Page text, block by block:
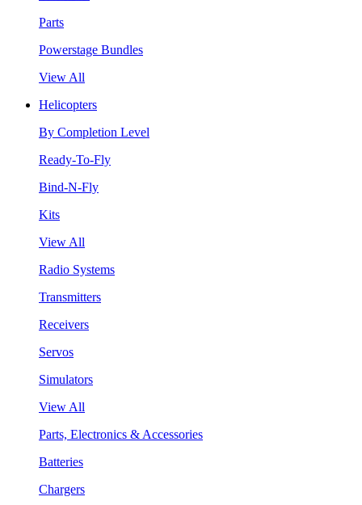
Parts
Powerstage Bundles
View All
Helicopters
By Completion Level
Ready-To-Fly
Bind-N-Fly
Kits
View All
Radio Systems
Transmitters
Receivers
Servos
Simulators
View All
Parts, Electronics & Accessories
Batteries
Chargers